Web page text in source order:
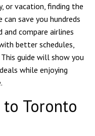
or vacation, finding the
save you hundreds
compare airlines
better schedules,
guide will show you
while enjoying
Toronto